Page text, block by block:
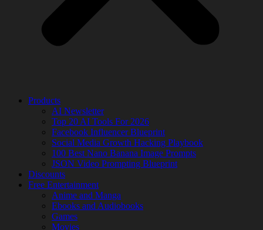
Products
AI Newsletter
Top 20 AI Tools For 2026
Facebook Influencer Blueprint
Social Media Growth Hacking Playbook
100 Best Nano Banana Image Prompts
JSON Video Prompting Blueprint
Discounts
Free Entertainment
Anime and Manga
Ebooks and Audiobooks
Games
Movies